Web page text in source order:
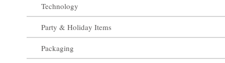
Technology
Party & Holiday Items
Packaging